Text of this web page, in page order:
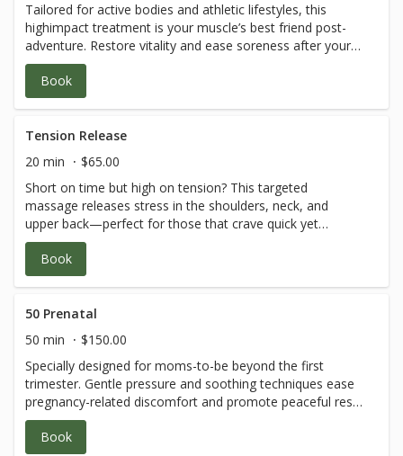
Tailored for active bodies and athletic lifestyles, this
highimpact treatment is your muscle’s best friend post-
adventure. Restore vitality and ease soreness after your
latest discovery or fitness challenge.
Book
Tension Release
20 min
$65.00
Short on time but high on tension? This targeted
massage releases stress in the shoulders, neck, and
upper back—perfect for those that crave quick yet
effective relief. A mini moment of self-care between
discoveries.
Book
50 Prenatal
50 min
$150.00
Specially designed for moms-to-be beyond the first
trimester. Gentle pressure and soothing techniques ease
pregnancy-related discomfort and promote peaceful rest
—an essential moment of tender care and connection.
*Guest must be beyond the first trimester
Book